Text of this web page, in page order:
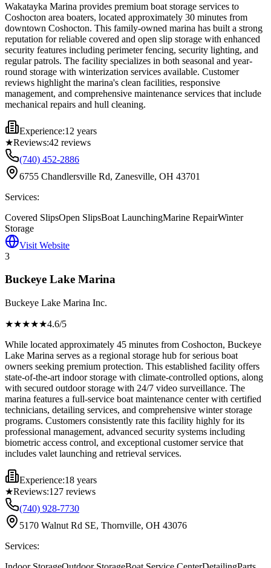
Wakatayka Marina provides premium boat storage services to
Coshocton area boaters, located approximately 30 minutes from
downtown Coshocton. This family-owned marina has built a strong
reputation for reliable covered and open slip storage with enhanced
security features including perimeter fencing, security lighting, and
regular patrols. The facility specializes in both seasonal and year-
round storage with winterization services available. Customer
reviews highlight the marina's clean facilities, responsive
management, and comprehensive maintenance services that include
mechanical repairs and hull cleaning.
Experience:12 years
★Reviews:42 reviews
(740) 452-2886
6755 Chandlersville Rd, Zanesville, OH 43701
Services:
Covered SlipsOpen SlipsBoat LaunchingMarine RepairWinter
Storage
Visit Website
3
Buckeye Lake Marina
Buckeye Lake Marina Inc.
★★★★★4.6/5
While located approximately 45 minutes from Coshocton, Buckeye
Lake Marina serves as a regional storage hub for serious boat
owners seeking premium protection. This established facility offers
state-of-the-art indoor storage with climate-controlled options, along
with secured outdoor storage with 24/7 video surveillance. The
marina features a full-service boat maintenance center with certified
technicians, detailing services, and comprehensive winter storage
programs. Customers consistently rate this facility highly for its
professional management, advanced security systems including
biometric access control, and exceptional customer service that
includes valet launching and retrieval services.
Experience:18 years
★Reviews:127 reviews
(740) 928-7730
5170 Walnut Rd SE, Thornville, OH 43076
Services: